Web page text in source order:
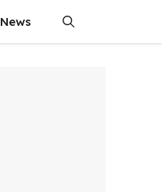
News